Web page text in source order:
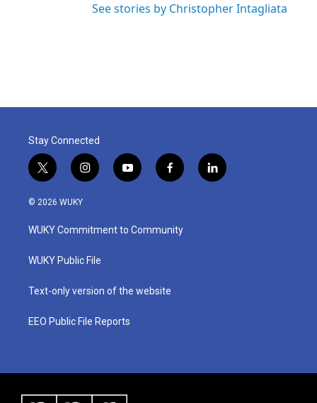
See stories by Christopher Intagliata
Stay Connected
t
w
i
t
e
i
n
a
g
a
y
o
u
b
f
a
b
o
l
i
© 2026 WUKY
WUKY Commitment to Community
WUKY Public File
Text-only version of the website
EEO Public File Reports